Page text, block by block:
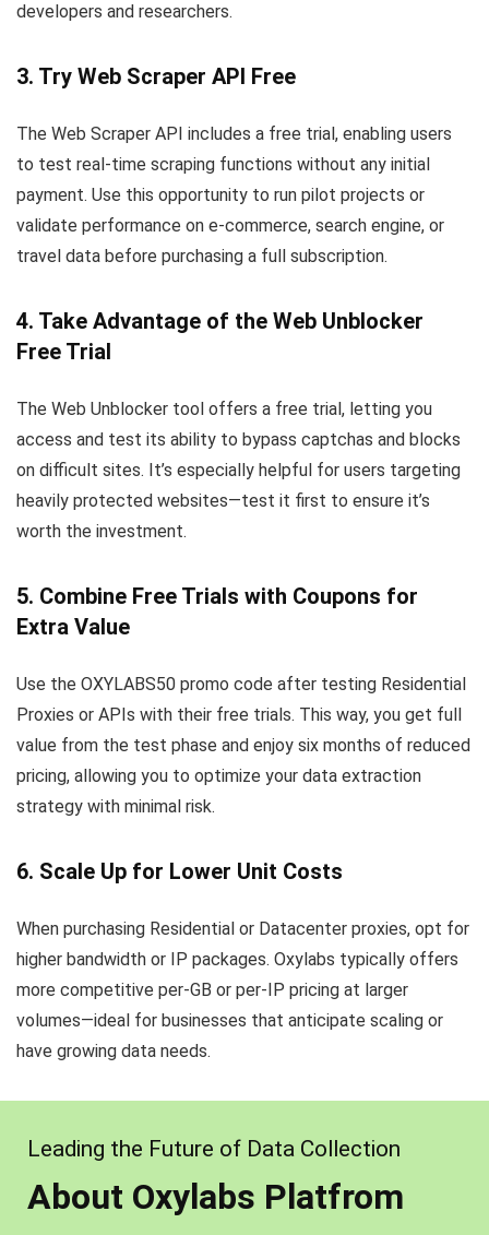
developers and researchers.
3. Try Web Scraper API Free
The Web Scraper API includes a free trial, enabling users
to test real-time scraping functions without any initial
payment. Use this opportunity to run pilot projects or
validate performance on e-commerce, search engine, or
travel data before purchasing a full subscription.
4. Take Advantage of the Web Unblocker
Free Trial
The Web Unblocker tool offers a free trial, letting you
access and test its ability to bypass captchas and blocks
on difficult sites. It’s especially helpful for users targeting
heavily protected websites—test it first to ensure it’s
worth the investment.
5. Combine Free Trials with Coupons for
Extra Value
Use the OXYLABS50 promo code after testing Residential
Proxies or APIs with their free trials. This way, you get full
value from the test phase and enjoy six months of reduced
pricing, allowing you to optimize your data extraction
strategy with minimal risk.
6. Scale Up for Lower Unit Costs
When purchasing Residential or Datacenter proxies, opt for
higher bandwidth or IP packages. Oxylabs typically offers
more competitive per-GB or per-IP pricing at larger
volumes—ideal for businesses that anticipate scaling or
have growing data needs.
Leading the Future of Data Collection
About Oxylabs Platfrom